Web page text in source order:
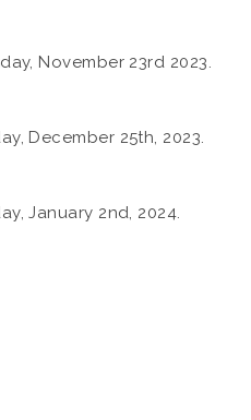
November 23rd 2023.
December 25th, 2023.
January 2nd, 2024.